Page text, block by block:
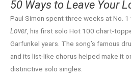
50 Ways to Leave Your
Paul Simon spent three weeks at No. 1
Lover , his first solo Hot 100 chart-
Garfunkel years. The song’s famous
and its list-like chorus helped make it
distinctive solo singles.